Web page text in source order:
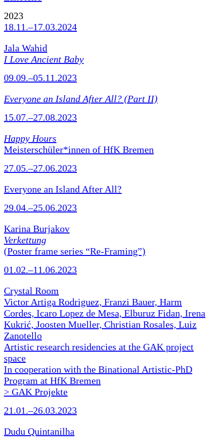
2023
18.11.–17.03.2024
Jala Wahid
I Love Ancient Baby
09.09.–05.11.2023
Everyone an Island After All? (Part II)
15.07.–27.08.2023
Happy Hours
Meisterschüler*innen of HfK Bremen
27.05.–27.06.2023
Everyone an Island After All?
29.04.–25.06.2023
Karina Burjakov
Verkettung
(Poster frame series “Re-Framing”)
01.02.–11.06.2023
Crystal Room
Victor Artiga Rodriguez, Franzi Bauer, Harm
Cordes, Icaro Lopez de Mesa, Elburuz Fidan, Irena
Kukrić, Joosten Mueller, Christian Rosales, Luiz
Zanotello
Artistic research residencies at the GAK project
space
In cooperation with the Binational Artistic-PhD
Program at HfK Bremen
> GAK Projekte
21.01.–26.03.2023
Dudu Quintanilha